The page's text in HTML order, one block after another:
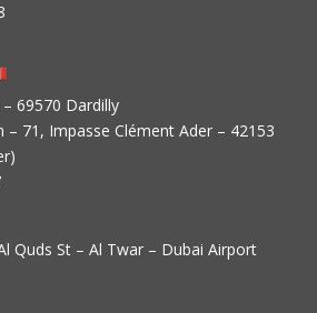
69570 Dardilly
– 71, Impasse Clément Ader – 42153
Quds St – Al Twar – Dubai Airport